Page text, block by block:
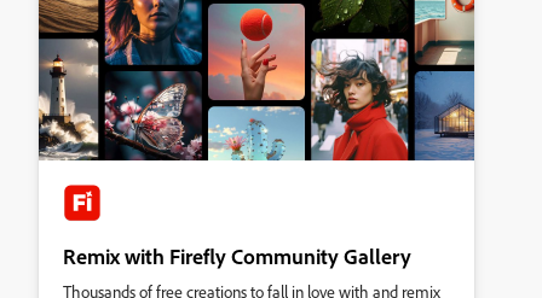
Remix with Firefly Community Gallery
Thousands of free creations to fall in love with and remix